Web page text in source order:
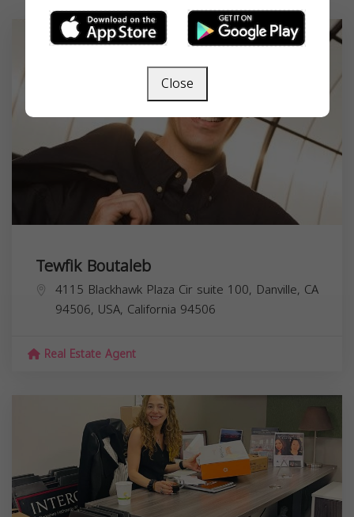
Tewfik Boutaleb
4115 Blackhawk Plaza Cir suite 100, Danville, CA
94506, USA, California 94506
Real Estate Agent
Close